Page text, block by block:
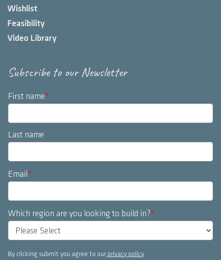
Wishlist
Feasibility
Video Library
Subscribe to our Newsletter
First name*
Last name
Email*
Which region are you looking to build in?*
By clicking submit you agree to our privacy policy